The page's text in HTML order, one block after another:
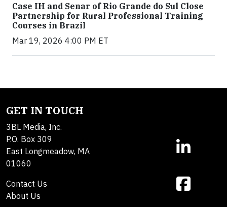
Case IH and Senar of Rio Grande do Sul Close
Partnership for Rural Professional Training
Courses in Brazil
Mar 19, 2026 4:00 PM ET
GET IN TOUCH
3BL Media, Inc.
P.O. Box 309
East Longmeadow, MA
01060
Contact Us
About Us